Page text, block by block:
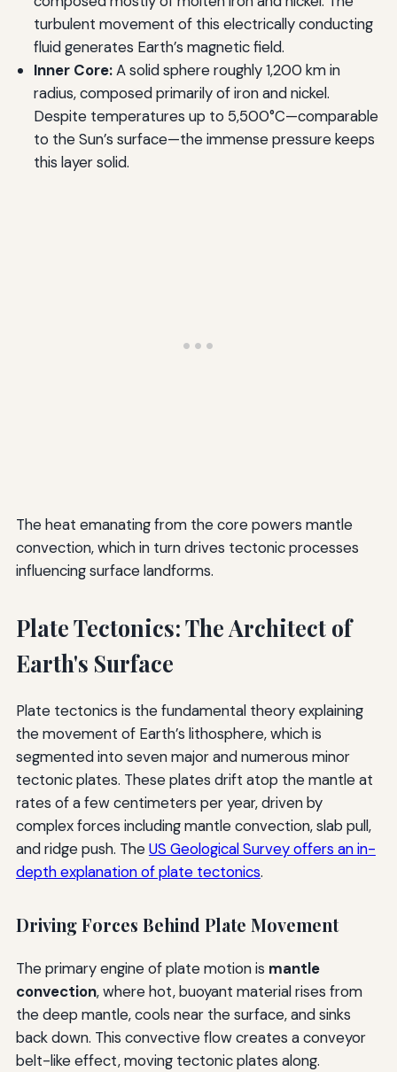
turbulent movement of this electrically conducting
fluid generates Earth’s magnetic field.
Inner Core:A solid sphere roughly 1,200 km in
radius, composed primarily of iron and nickel.
Despite temperatures up to 5,500°C—comparable
to the Sun’s surface—the immense pressure keeps
this layer solid.
The heat emanating from the core powers mantle
convection, which in turn drives tectonic processes
influencing surface landforms.
Plate Tectonics: The Architect of
Earth's Surface
Plate tectonics is the fundamental theory explaining
the movement of Earth’s lithosphere, which is
segmented into seven major and numerous minor
tectonic plates. These plates drift atop the mantle at
rates of a few centimeters per year, driven by
complex forces including mantle convection, slab pull,
and ridge push. TheUS Geological Survey offers an in-
depth explanation of plate tectonics.
Driving Forces Behind Plate Movement
The primary engine of plate motion is mantle
convection, where hot, buoyant material rises from
the deep mantle, cools near the surface, and sinks
back down. This convective flow creates a conveyor
belt-like effect, moving tectonic plates along.